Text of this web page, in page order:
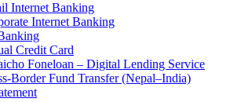
Internet Banking
Internet Banking
Credit Card
Foneloan – Digital Lending Service
Border Fund Transfer (Nepal–India)